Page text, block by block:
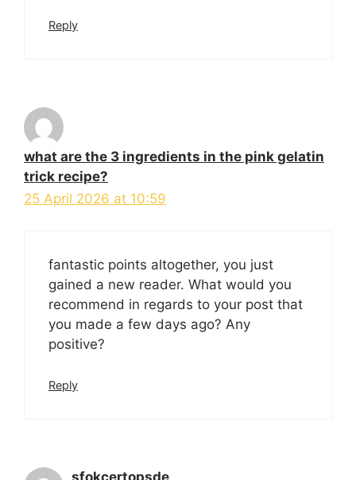
Reply
what are the 3 ingredients in the pink gelatin
trick recipe?
25 April 2026 at 10:59
fantastic points altogether, you just
gained a new reader. What would you
recommend in regards to your post that
you made a few days ago? Any
positive?
Reply
sfokcertopsde